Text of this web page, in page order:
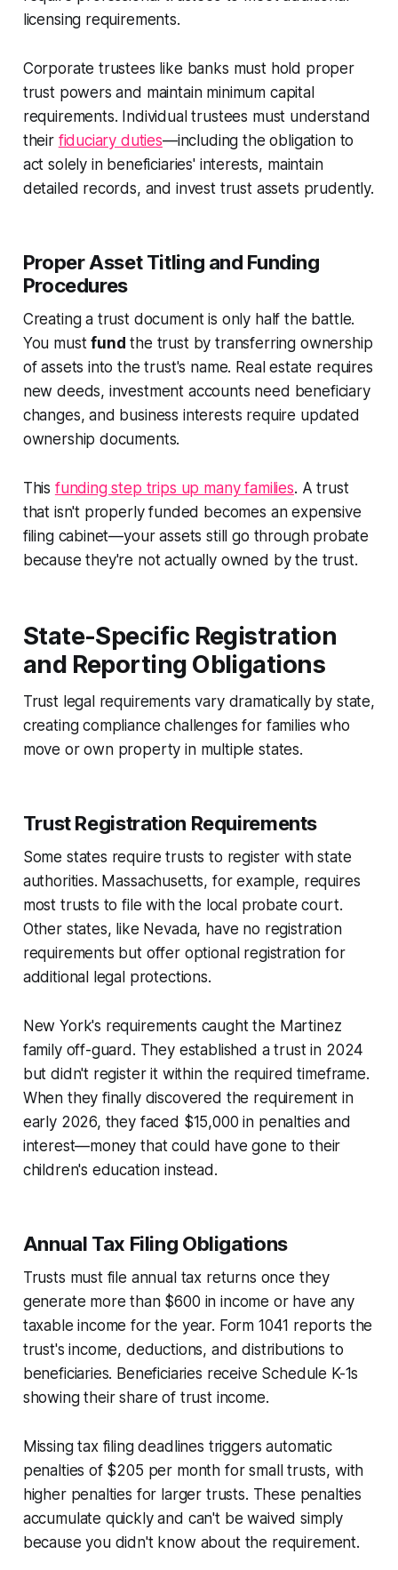
licensing requirements.
Corporate trustees like banks must hold proper
trust powers and maintain minimum capital
requirements. Individual trustees must understand
their fiduciary duties—including the obligation to
act solely in beneficiaries' interests, maintain
detailed records, and invest trust assets prudently.
Proper Asset Titling and Funding
Procedures
Creating a trust document is only half the battle.
You mustfund the trust by transferring ownership
of assets into the trust's name. Real estate requires
new deeds, investment accounts need beneficiary
changes, and business interests require updated
ownership documents.
This funding step trips up many families. A trust
that isn't properly funded becomes an expensive
filing cabinet—your assets still go through probate
because they're not actually owned by the trust.
State-Specific Registration
and Reporting Obligations
Trust legal requirements vary dramatically by state,
creating compliance challenges for families who
move or own property in multiple states.
Trust Registration Requirements
Some states require trusts to register with state
authorities. Massachusetts, for example, requires
most trusts to file with the local probate court.
Other states, like Nevada, have no registration
requirements but offer optional registration for
additional legal protections.
New York's requirements caught the Martinez
family off-guard. They established a trust in 2024
but didn't register it within the required timeframe.
When they finally discovered the requirement in
early 2026, they faced $15,000 in penalties and
interest—money that could have gone to their
children's education instead.
Annual Tax Filing Obligations
Trusts must file annual tax returns once they
generate more than $600 in income or have any
taxable income for the year. Form 1041 reports the
trust's income, deductions, and distributions to
beneficiaries. Beneficiaries receive Schedule K-1s
showing their share of trust income.
Missing tax filing deadlines triggers automatic
penalties of $205 per month for small trusts, with
higher penalties for larger trusts. These penalties
accumulate quickly and can't be waived simply
because you didn't know about the requirement.